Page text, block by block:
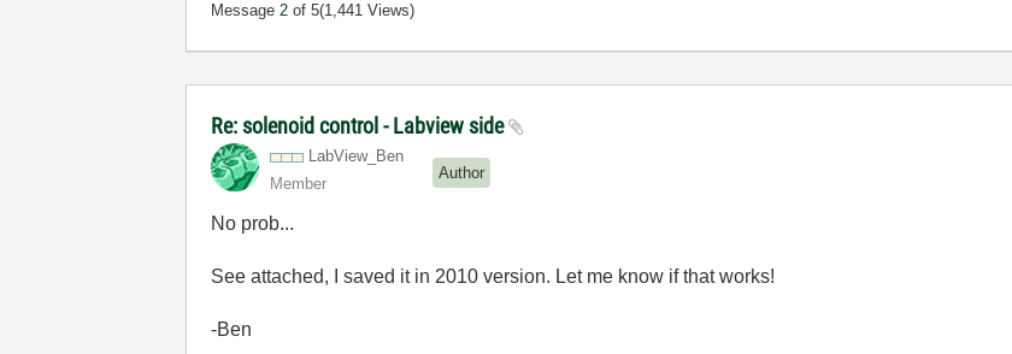
Message2 of 5(1,441 Views)
Re: solenoid control - Labview side
LabView_Ben
Member
Author
No prob...
See attached, I saved it in 2010 version. Let me know if that works!
-Ben